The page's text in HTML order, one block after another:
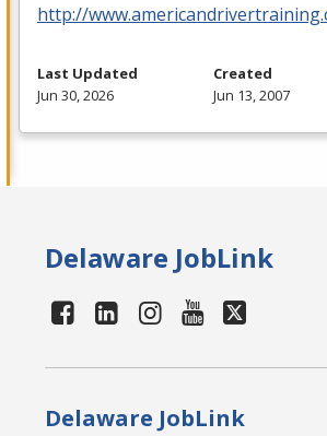
http://
Last Updated
Jun 30, 2026
Created
Jun 13, 2007
Delaware JobLink
Delaware JobLink